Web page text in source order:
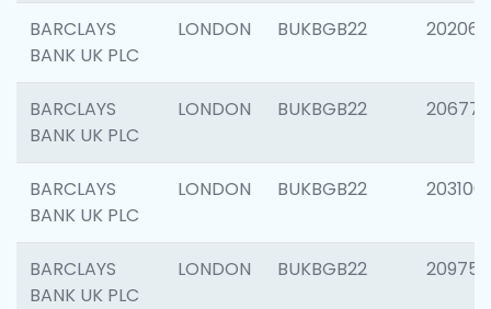
BARCLAYS
BANK UK PLC
LONDON BUKBGB22 202065
BARCLAYS
BANK UK PLC
LONDON BUKBGB22 206775
BARCLAYS
BANK UK PLC
LONDON BUKBGB22 203106
BARCLAYS
BANK UK PLC
LONDON BUKBGB22 209758